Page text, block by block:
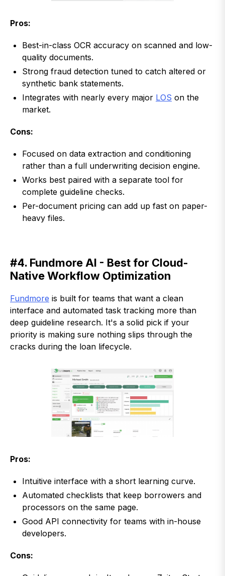
Pros:
Best-in-class OCR accuracy on scanned and low-
quality documents.
Strong fraud detection tuned to catch altered or
synthetic bank statements.
Integrates with nearly every major LOS on the
market.
Cons:
Focused on data extraction and conditioning
rather than a full underwriting decision engine.
Works best paired with a separate tool for
complete guideline checks.
Per-document pricing can add up fast on paper-
heavy files.
#4. Fundmore AI - Best for Cloud-
Native Workflow Optimization
Fundmore is built for teams that want a clean
interface and automated task tracking more than
deep guideline research. It's a solid pick if your
priority is making sure nothing slips through the
cracks during the loan lifecycle.
Pros:
Intuitive interface with a short learning curve.
Automated checklists that keep borrowers and
processors on the same page.
Good API connectivity for teams with in-house
developers.
Cons: